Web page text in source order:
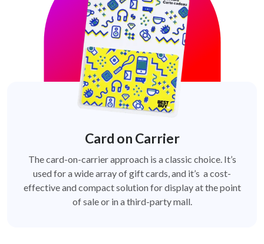
Card on Carrier
The card-on-carrier approach is a classic choice. It’s
used for a wide array of gift cards, and it’s a cost-
effective and compact solution for display at the point
of sale or in a third-party mall.